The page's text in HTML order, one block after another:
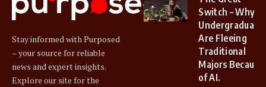
Stay informed with Purposed
– your source for reliable
news and expert insights.
Explore our site for the
Switch – Why
Are Fleeing
Traditional
Majors Because
of AI.